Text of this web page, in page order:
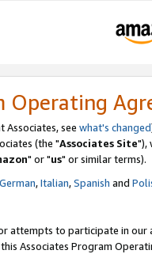
Operating
Associates, see what's changed
(the "Associates Site"),
" or "us" or similar terms).
German,Italian,Spanish and
attempts to participate in our
Associates Program